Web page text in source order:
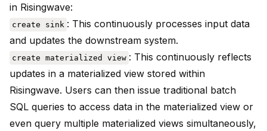
in Risingwave:
create sink : This continuously processes input data
and updates the downstream system.
create materialized view : This continuously reflects
updates in a materialized view stored within
Risingwave. Users can then issue traditional batch
SQL queries to access data in the materialized view or
even query multiple materialized views simultaneously,